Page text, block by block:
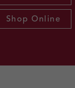
Shop Online